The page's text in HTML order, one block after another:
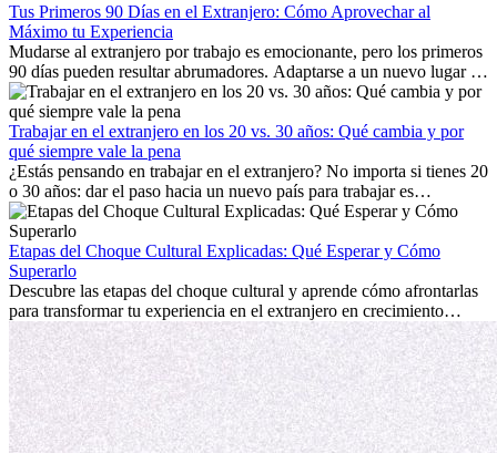
Tus Primeros 90 Días en el Extranjero: Cómo Aprovechar al
Máximo tu Experiencia
Mudarse al extranjero por trabajo es emocionante, pero los primeros
90 días pueden resultar abrumadores. Adaptarse a un nuevo lugar de
trabajo, construir una vida social, comprender la cultura local y lidiar
con la nostalgia son parte del proceso. Esta guía para expatriados te
mostrará cómo aprovechar al máximo tus primeros meses en el
extranjero, asegurando tanto éxito profesional como crecimiento
personal.
Trabajar en el extranjero en los 20 vs. 30 años: Qué cambia y por
qué siempre vale la pena
¿Estás pensando en trabajar en el extranjero? No importa si tienes 20
o 30 años: dar el paso hacia un nuevo país para trabajar es
emocionante y, a veces, desafiante. Muchas personas se preguntan si
la edad marca la diferencia. La verdad es que la experiencia
internacional siempre vale la pena. Puede impulsar tu carrera,
fomentar tu crecimiento personal y ofrecerte valiosas perspectivas
culturales que transforman tu vida.
Etapas del Choque Cultural Explicadas: Qué Esperar y Cómo
Superarlo
Descubre las etapas del choque cultural y aprende cómo afrontarlas
para transformar tu experiencia en el extranjero en crecimiento
personal y adaptación exitosa.